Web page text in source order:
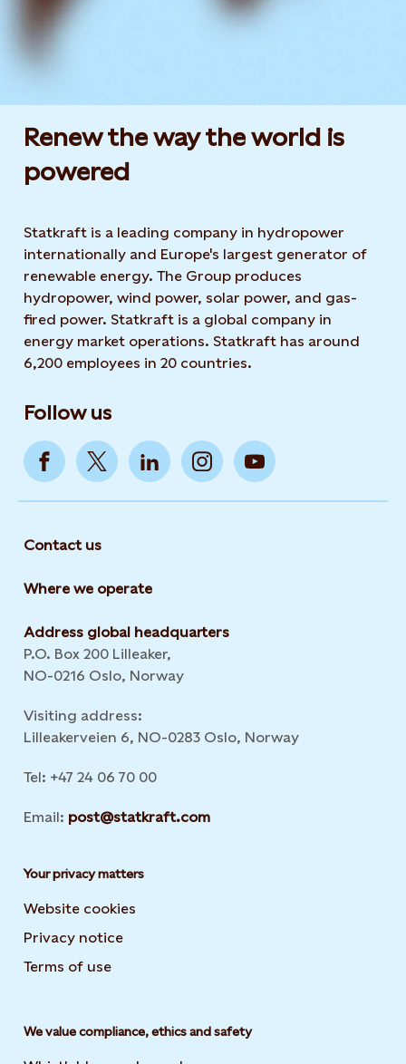
Renew the way the world is
powered​
Statkraft is a leading company in hydropower
internationally and Europe's largest generator of
renewable energy. The Group produces
hydropower, wind power, solar power, and gas-
fired power. Statkraft is a global company in
energy market operations. Statkraft has around
6,200 employees in 20 countries.
Follow us
Contact us
Where we operate
Address global headquarters
P.O. Box 200 Lilleaker,
NO-0216 Oslo, Norway
Visiting address:
Lilleakerveien 6, NO-0283 Oslo, Norway
Tel: +47 24 06 70 00
Email: post@statkraft.com
Your privacy matters
Website cookies
Privacy notice
Terms of use
We value compliance, ethics and safety